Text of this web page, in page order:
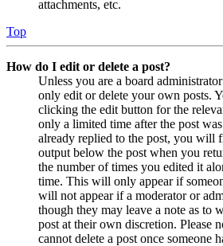
attachments, etc.
Top
How do I edit or delete a post?
Unless you are a board
only edit or delete your own posts.
clicking the edit button for the
only a limited time after the post
already replied to the post, you will
output below the post when you
the number of times you edited it
time. This will only appear if
will not appear if a moderator or
though they may leave a note as to
post at their own discretion. Please
cannot delete a post once someone